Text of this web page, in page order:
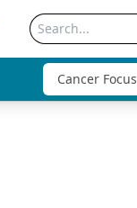
Cancer Focus